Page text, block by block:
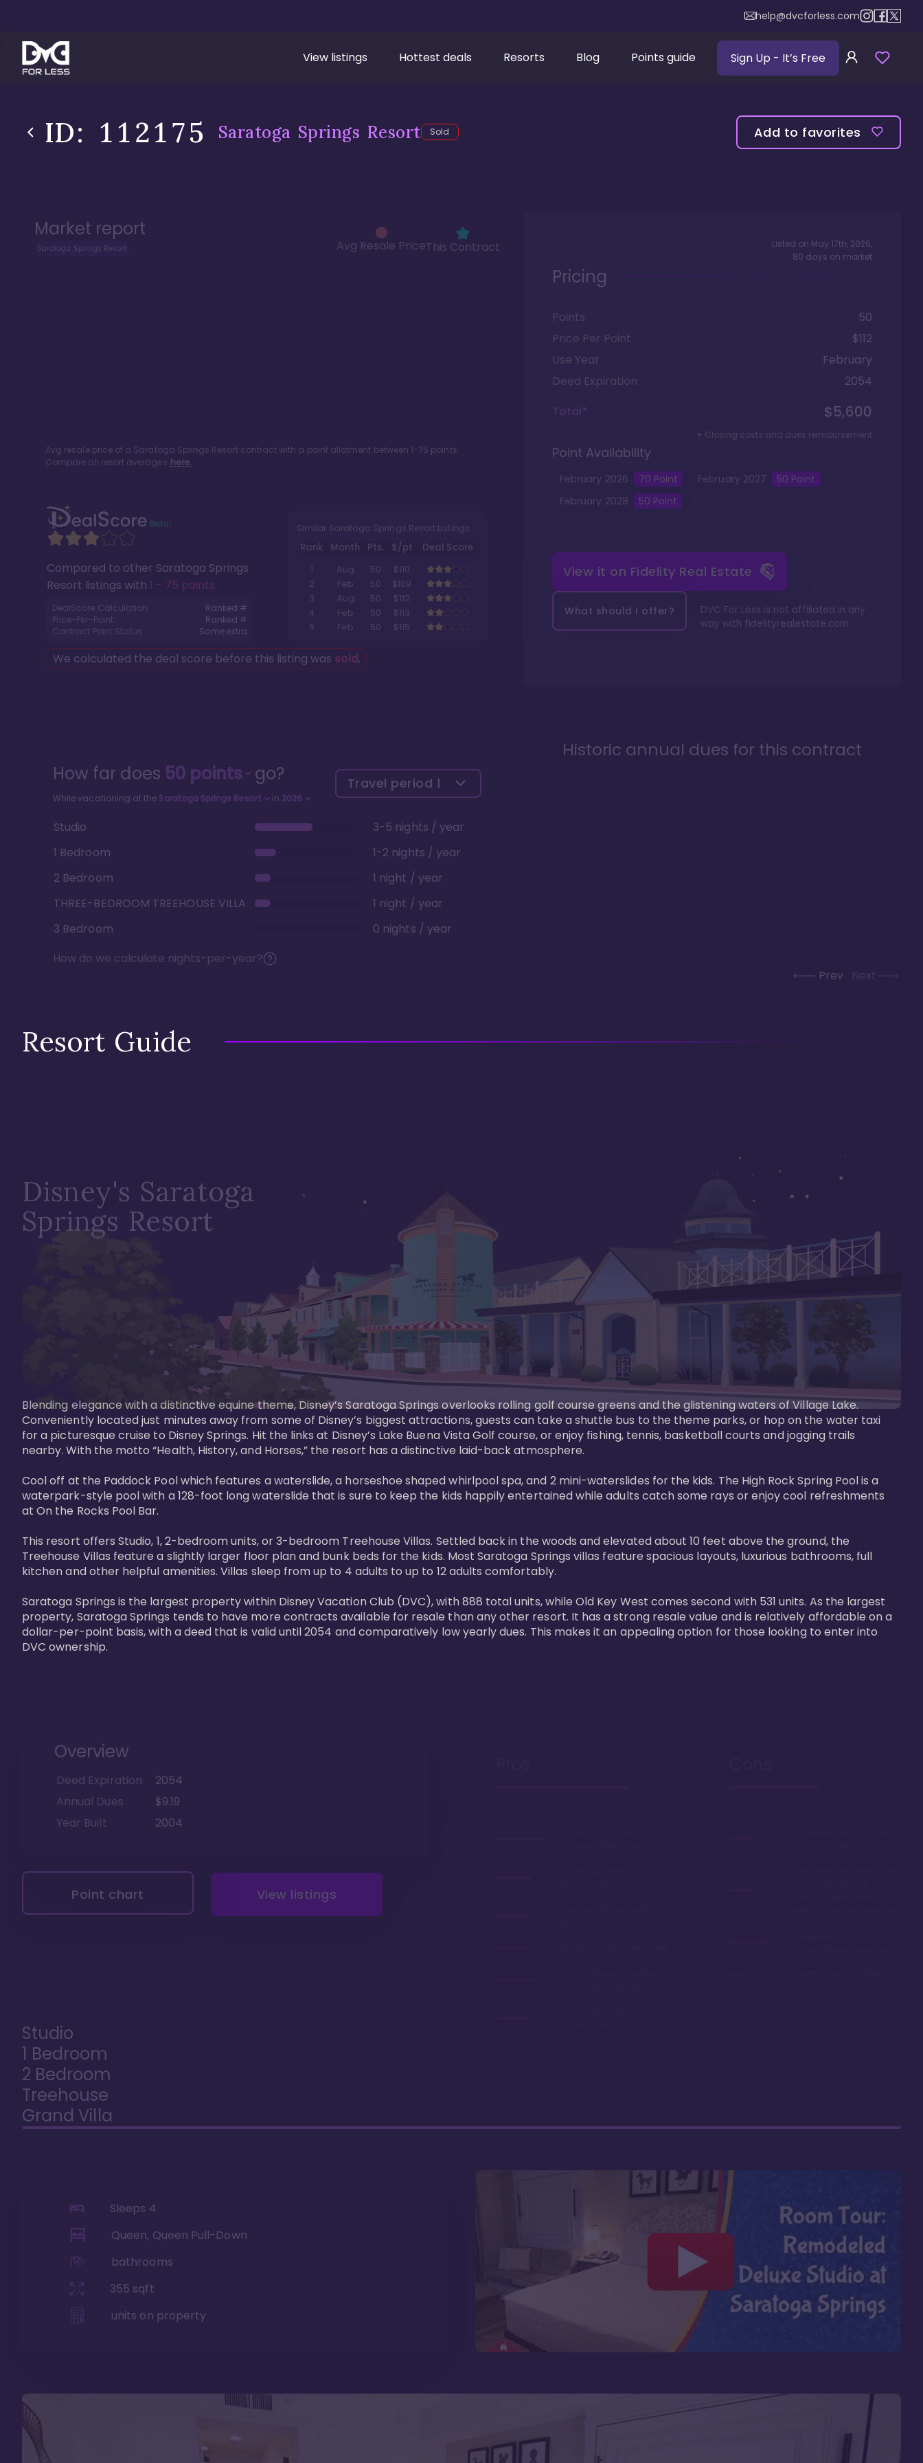
help@dvcforless.com
View listings Hottest deals Resorts Blog Points guide Sign Up - It’s Free
ID: 112175 Saratoga Springs Resort Sold Add to favorites
Market report
Saratoga Springs Resort Avg Resale PriceThis Contract
Avg resale price of a Saratoga Springs Resortcontract with a point allotment between 1-75 points.
Compare all resort averages here.
Compared to other Saratoga Springs
Resort listings with 1 - 75 points.
DealScore Calculation:
Ranked #
Price-Per-Point:
Ranked #
Contract Point Status:
Some extra
Similar Saratoga Springs Resort Listings
Rank Month Pts. $/pt
Deal Score
1
Aug 50
$110
2
Feb 50
$109
3
Aug 50
$112
4
Feb 50
$113
5
Feb 50 $115
We calculated the deal score before this listing was sold.
Listed on May 17th, 2026,
80 days on market
Pricing
Points
50
Price Per Point
$112
Use Year
February
Deed Expiration
2054
Total*
$5,600
+ Closing costs and dues reimbursement
Point Availability
February 2026 70 Point February 2027 50 Point
February 2028 50 Point
View it on Fidelity Real Estate
What should I offer?
DVC For Less is not affiliated in any
way with fidelityrealestate.com
How far does 50points go?
While vacationing at the Saratoga Springs Resort in 2026
Travel period 1
Studio
3-5 nights / year
1 Bedroom
1-2 nights / year
2 Bedroom
1 night / year
THREE-BEDROOM TREEHOUSE VILLA
1 night / year
3 Bedroom
0 nights / year
How do we calculate nights-per-year?
Historic annual dues for this contract
Prev Next
Resort Guide
Disney's Saratoga
Springs Resort
Blending elegance with a distinctive equine theme, Disney’s Saratoga Springs overlooks rolling golf course greens and the glistening waters of Village Lake.
Conveniently located just minutes away from some of Disney’s biggest attractions, guests can take a shuttle bus to the theme parks, or hop on the water taxi
for a picturesque cruise to Disney Springs. Hit the links at Disney’s Lake Buena Vista Golf course, or enjoy fishing, tennis, basketball courts and jogging trails
nearby. With the motto “Health, History, and Horses,” the resort has a distinctive laid-back atmosphere.
Cool off at the Paddock Pool which features a waterslide, a horseshoe shaped whirlpool spa, and 2 mini-waterslides for the kids. The High Rock Spring Pool is a
waterpark-style pool with a 128-foot long waterslide that is sure to keep the kids happily entertained while adults catch some rays or enjoy cool refreshments
at On the Rocks Pool Bar.
This resort offers Studio, 1, 2-bedroom units, or 3-bedroom Treehouse Villas. Settled back in the woods and elevated about 10 feet above the ground, the
Treehouse Villas feature a slightly larger floor plan and bunk beds for the kids. Most Saratoga Springs villas feature spacious layouts, luxurious bathrooms, full
kitchen and other helpful amenities. Villas sleep from up to 4 adults to up to 12 adults comfortably.
Saratoga Springs is the largest property within Disney Vacation Club (DVC), with 888 total units, while Old Key West comes second with 531 units. As the largest
property, Saratoga Springs tends to have more contracts available for resale than any other resort. It has a strong resale value and is relatively affordable on a
dollar-per-point basis, with a deed that is valid until 2054 and comparatively low yearly dues. This makes it an appealing option for those looking to enter into
DVC ownership.
Overview
Deed Expiration
2054
Annual Dues
$9.19
Year Built
2004
Point chart View listings
Studio
1 Bedroom
2 Bedroom
Treehouse
Grand Villa
Sleeps 4
Queen, Queen Pull-Down
bathrooms
355 sqft
units on property